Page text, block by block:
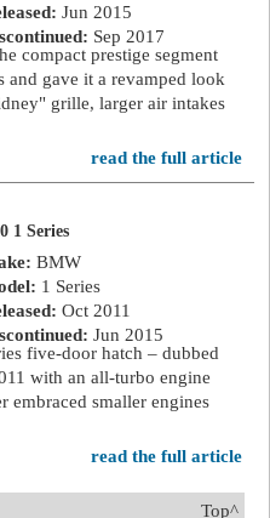
Jun 2015
Sep 2017
compact prestige segment
and gave it a revamped look
grille, larger air intakes
read the full article
1 Series
BMW
1 Series
Oct 2011
Jun 2015
five-door hatch – dubbed
with an all-turbo engine
embraced smaller engines
read the full article
Top^